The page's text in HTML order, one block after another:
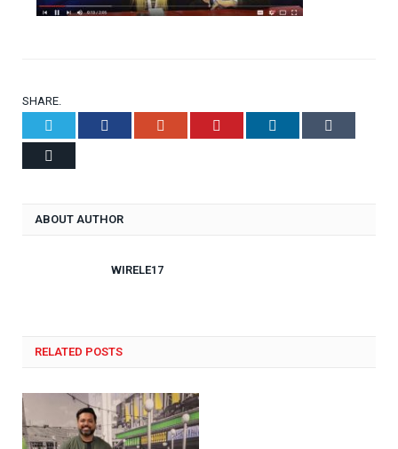
SHARE.
Facebook Google+ Pinterest LinkedIn
ABOUT AUTHOR
WIRELE17
RELATED POSTS